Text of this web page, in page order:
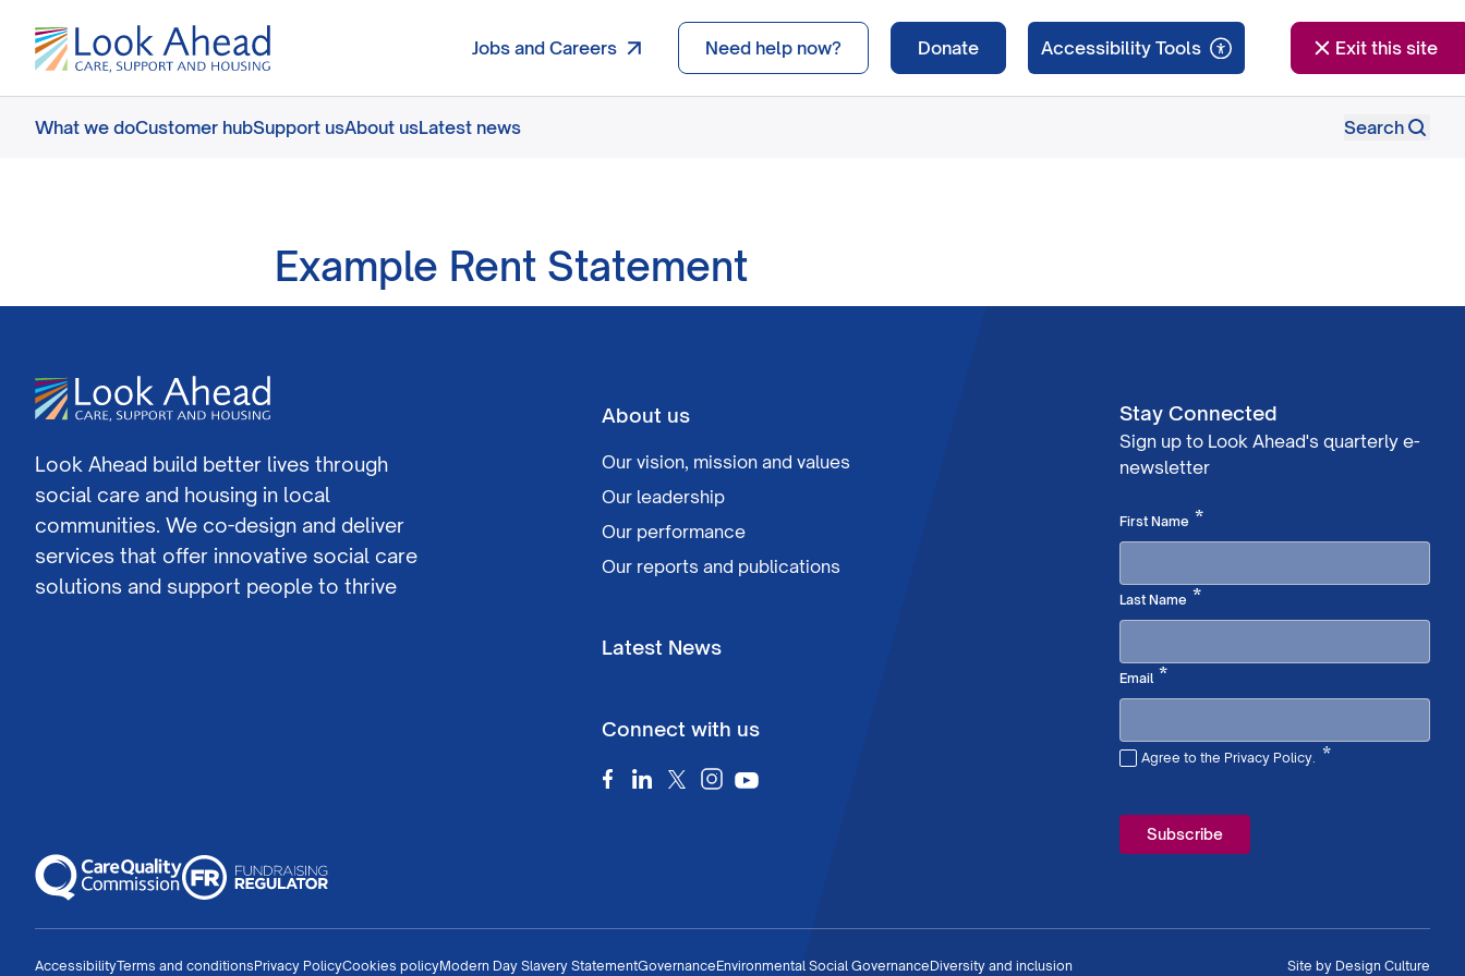
Jobs and Careers Need help now? Donate Exit this site
What we doCustomer hubSupport usAbout usLatest news Search
Example Rent Statement
Look Ahead build better lives through
social care and housing in local
communities. We co-design and deliver
services that offer innovative social care
solutions and support people to thrive
About us
Our vision, mission and values
Our leadership
Our performance
Our reports and publications
Latest News
Connect with us
Stay Connected
Sign up to Look Ahead's quarterly e-
newsletter
First Name *Required
Last Name *Required
Email*Required
Agree to the Privacy Policy. *
AccessibilityTerms and conditionsPrivacy PolicyCookies policyModern Day Slavery StatementGovernanceEnvironmental Social GovernanceDiversity and inclusion Site by Design Culture